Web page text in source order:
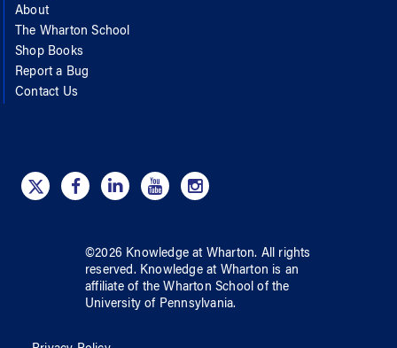
About
The Wharton School
Shop Books
Report a Bug
Contact Us
©2026 Knowledge at Wharton. All rights
reserved. Knowledge at Wharton is an
affiliate of the Wharton School ofthe
University of Pennsylvania.